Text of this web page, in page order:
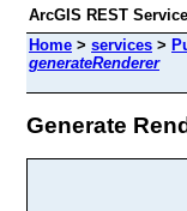
ArcGIS REST
Home > services >
generateRenderer
Generate